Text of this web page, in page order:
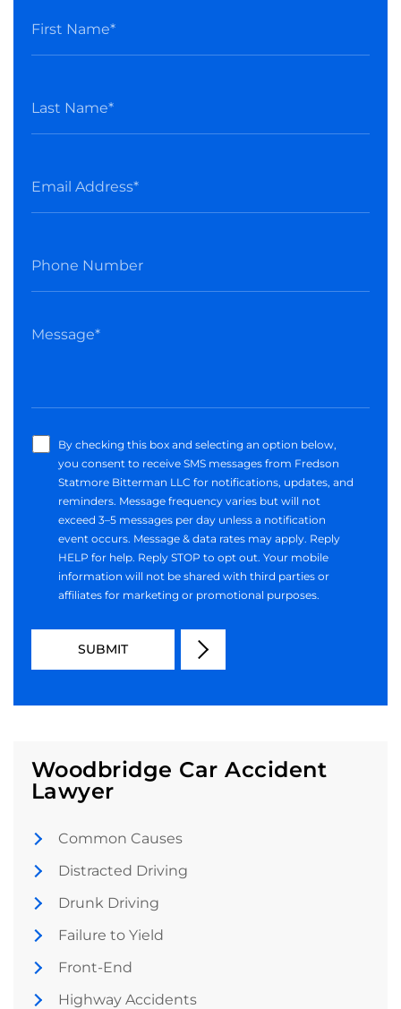
By checking this box and selecting an option below,
you consent to receive SMS messages from Fredson
Statmore Bitterman LLC for notifications, updates, and
reminders. Message frequency varies but will not
exceed 3–5 messages per day unless a notification
event occurs. Message & data rates may apply. Reply
HELP for help. Reply STOP to opt out. Your mobile
information will not be shared with third parties or
affiliates for marketing or promotional purposes.
Woodbridge Car Accident
Lawyer
Common Causes
Distracted Driving
Drunk Driving
Failure to Yield
Front-End
Highway Accidents